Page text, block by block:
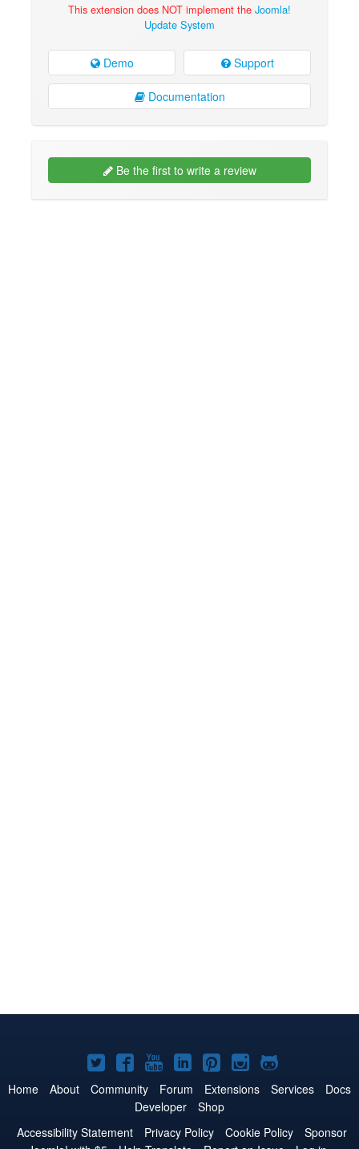
This extension does NOT implement the Joomla!
Update System
Demo Support
Documentation
Be the first to write a review
Joomla!
on
Twitter
Joomla!
on
Facebook
Joomla!
on
YouTube
Joomla!
on
LinkedIn
Joomla!
on
Pinterest
Joomla!
on
Joomla!
on
Home About Community Forum Extensions Services
Docs
Developer
Shop
Accessibility Statement
Privacy Policy Cookie Policy
Sponsor